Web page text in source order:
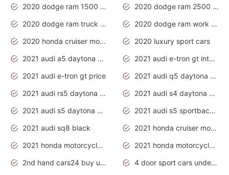
2020 dodge ram 1500 work truck
2020 dodge ram 2500 work truck
2020 dodge ram truck interior
2020 dodge ram work truck
2020 honda cruiser motorcycles
2020 luxury sport cars
2021 audi a5 daytona grey
2021 audi e-tron gt interior
2021 audi e-tron gt price
2021 audi q5 daytona grey
2021 audi rs5 daytona grey
2021 audi s4 daytona grey
2021 audi s5 daytona grey
2021 audi s5 sportback daytona grey
2021 audi sq8 black
2021 honda cruiser motorcycles
2021 honda motorcycles release date
2021 honda motorcycles usa
2nd hand cars24 buy used cars
4 door sport cars under 20k